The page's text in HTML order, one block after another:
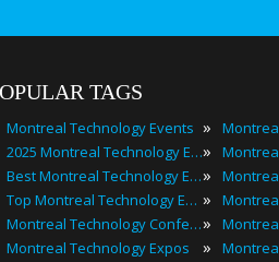
TAGS
Montreal Technology Events
2025 Montreal Technology Events
Best Montreal Technology Events
Top Montreal Technology Events
Montreal Technology Conferences
Montreal Technology Expos
»
»
»
»
»
»